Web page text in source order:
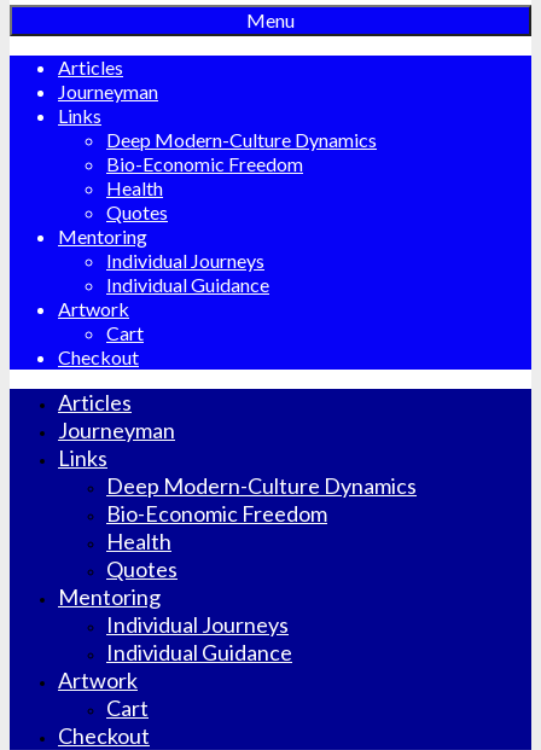
Menu
Articles
Journeyman
Links
Deep Modern-Culture Dynamics
Bio-Economic Freedom
Health
Quotes
Mentoring
Individual Journeys
Individual Guidance
Artwork
Cart
Checkout
Articles
Journeyman
Links
Deep Modern-Culture Dynamics
Bio-Economic Freedom
Health
Quotes
Mentoring
Individual Journeys
Individual Guidance
Artwork
Cart
Checkout